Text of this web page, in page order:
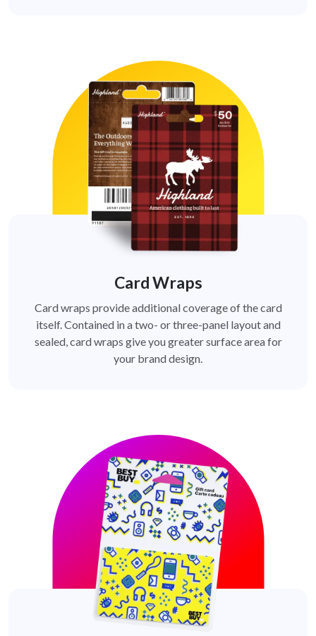
Card Wraps
Card wraps provide additional coverage of the card
itself. Contained in a two- or three-panel layout and
sealed, card wraps give you greater surface area for
your brand design.